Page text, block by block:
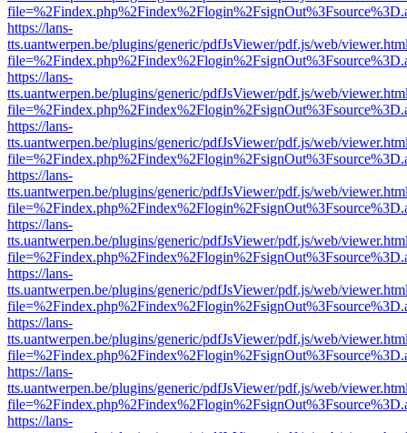
https://lans-
tts.uantwerpen.be/plugins/generic/pdfJsViewer/pdf.js/web/
https://lans-
tts.uantwerpen.be/plugins/generic/pdfJsViewer/pdf.js/web/
https://lans-
tts.uantwerpen.be/plugins/generic/pdfJsViewer/pdf.js/web/
https://lans-
tts.uantwerpen.be/plugins/generic/pdfJsViewer/pdf.js/web/
https://lans-
tts.uantwerpen.be/plugins/generic/pdfJsViewer/pdf.js/web/
https://lans-
tts.uantwerpen.be/plugins/generic/pdfJsViewer/pdf.js/web/
https://lans-
tts.uantwerpen.be/plugins/generic/pdfJsViewer/pdf.js/web/
https://lans-
tts.uantwerpen.be/plugins/generic/pdfJsViewer/pdf.js/web/
https://lans-